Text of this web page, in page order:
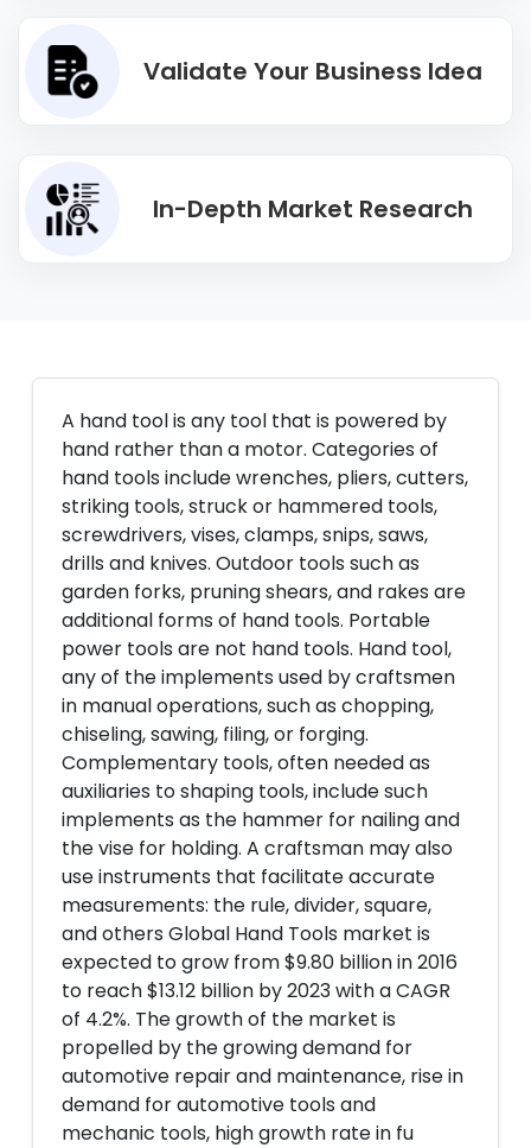
Validate Your Business Idea
In-Depth Market Research
A hand tool is any tool that is powered by
hand rather than a motor. Categories of
hand tools include wrenches, pliers, cutters,
striking tools, struck or hammered tools,
screwdrivers, vises, clamps, snips, saws,
drills and knives. Outdoor tools such as
garden forks, pruning shears, and rakes are
additional forms of hand tools. Portable
power tools are not hand tools. Hand tool,
any of the implements used by craftsmen
in manual operations, such as chopping,
chiseling, sawing, filing, or forging.
Complementary tools, often needed as
auxiliaries to shaping tools, include such
implements as the hammer for nailing and
the vise for holding. A craftsman may also
use instruments that facilitate accurate
measurements: the rule, divider, square,
and others Global Hand Tools market is
expected to grow from $9.80 billion in 2016
to reach $13.12 billion by 2023 with a CAGR
of 4.2%. The growth of the market is
propelled by the growing demand for
automotive repair and maintenance, rise in
demand for automotive tools and
mechanic tools, high growth rate in fu